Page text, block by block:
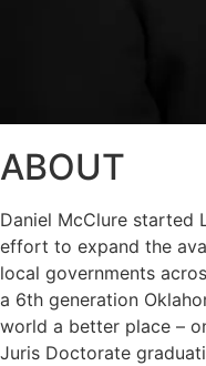
ABOUT
Daniel McClure started
effort to expand the
local governments
a 6th generation
world a better place –
Juris Doctorate